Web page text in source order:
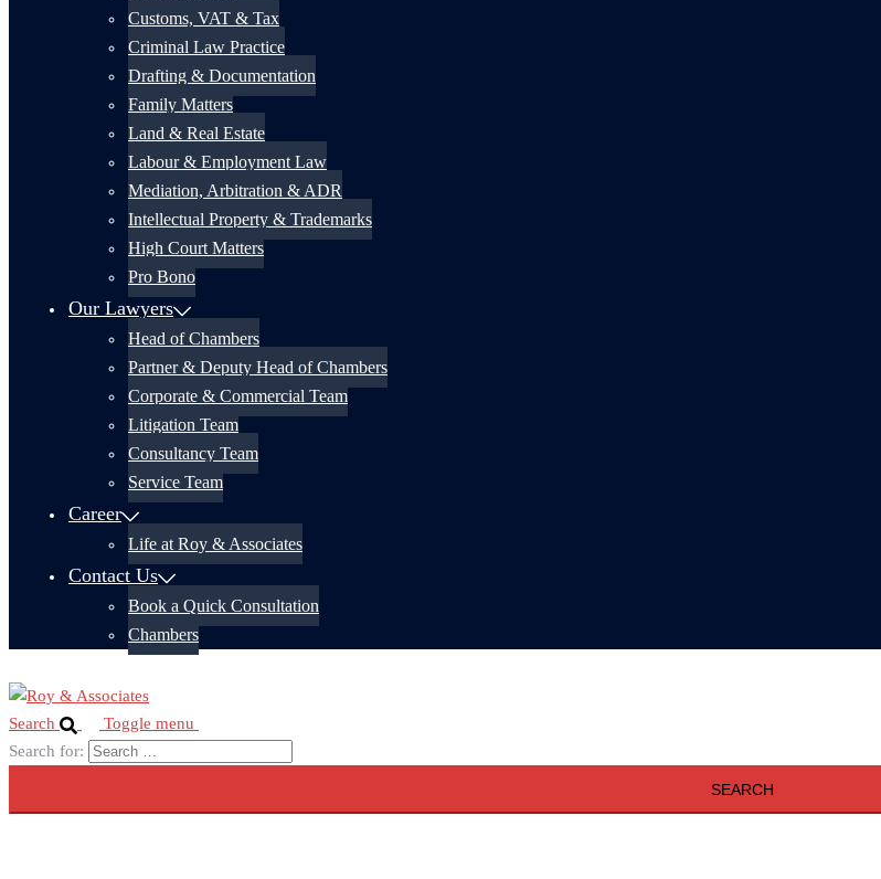
Customs, VAT & Tax
Criminal Law Practice
Drafting & Documentation
Family Matters
Land & Real Estate
Labour & Employment Law
Mediation, Arbitration & ADR
Intellectual Property & Trademarks
High Court Matters
Pro Bono
Our Lawyers
Head of Chambers
Partner & Deputy Head of Chambers
Corporate & Commercial Team
Litigation Team
Consultancy Team
Service Team
Career
Life at Roy & Associates
Contact Us
Book a Quick Consultation
Chambers
Search
Toggle menu
Search for: